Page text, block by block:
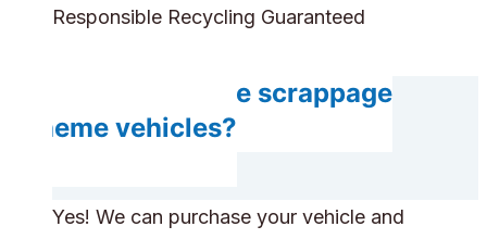
Responsible Recycling Guaranteed
Can you handle scrappage
scheme vehicles?
Yes! We can purchase your vehicle and